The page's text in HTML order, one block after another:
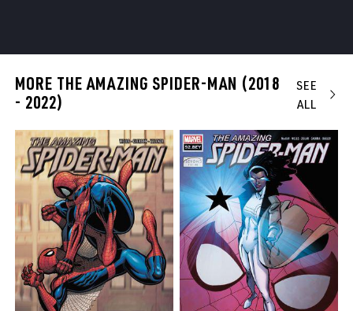
MORE THE AMAZING SPIDER-MAN (2018
- 2022)
SEE
ALL